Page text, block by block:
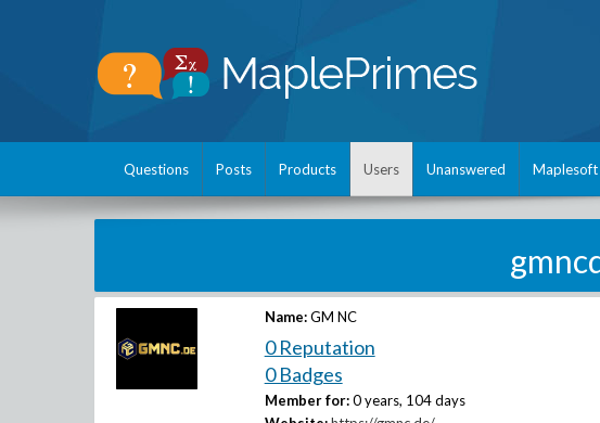
Questions Posts Products Users Unanswered Maplesoft
Name: GM NC
0 Reputation
0 Badges
Member for: 0 years, 104 days